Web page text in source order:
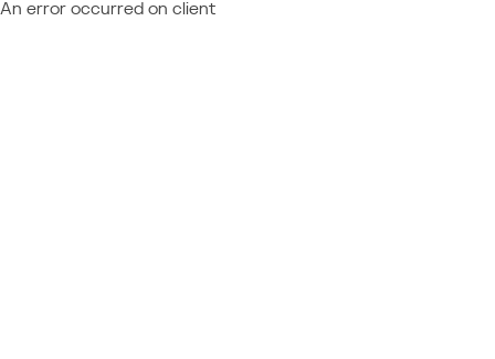
An error occurred on client